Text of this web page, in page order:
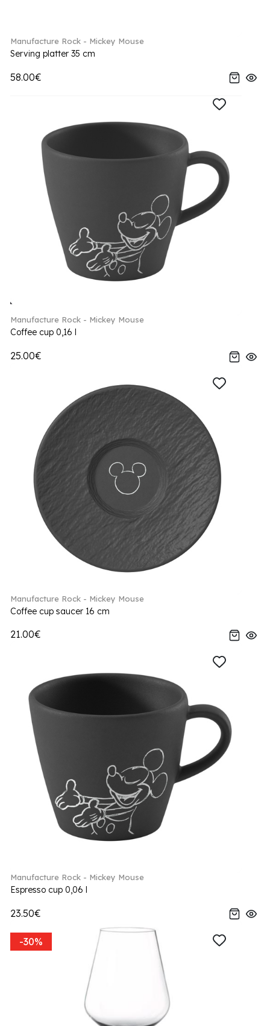
Manufacture Rock - Mickey Mouse
Serving platter 35 cm
58.00€
Manufacture Rock - Mickey Mouse
Coffee cup 0,16 l
25.00€
Manufacture Rock - Mickey Mouse
Coffee cup saucer 16 cm
21.00€
Manufacture Rock - Mickey Mouse
Espresso cup 0,06 l
23.50€
-30%